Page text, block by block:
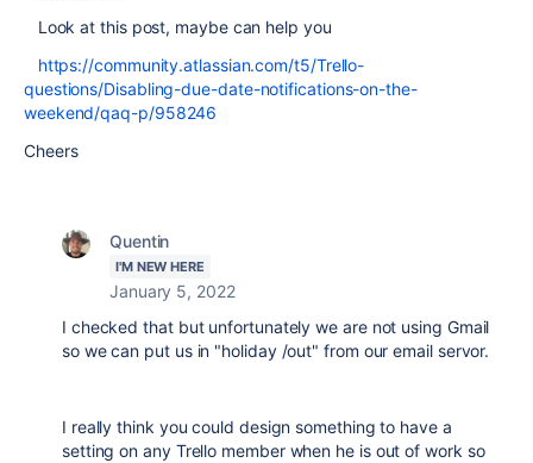
Look at this post, maybe can help you
https://community.atlassian.com/t5/Trello-
questions/Disabling-due-date-notifications-on-the-
weekend/qaq-p/958246
Cheers
Quentin
I'M NEW HERE
January 5, 2022
I checked that but unfortunately we are not using Gmail
so we can put us in "holiday /out" from our email servor.
I really think you could design something to have a
setting on any Trello member when he is out of work so